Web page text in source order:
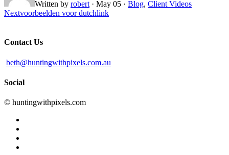
Written by robert · May 05 · Blog, Client Videos
Nextvoorbeelden voor dutchlink
Contact Us
beth@huntingwithpixels.com.au
Social
© huntingwithpixels.com